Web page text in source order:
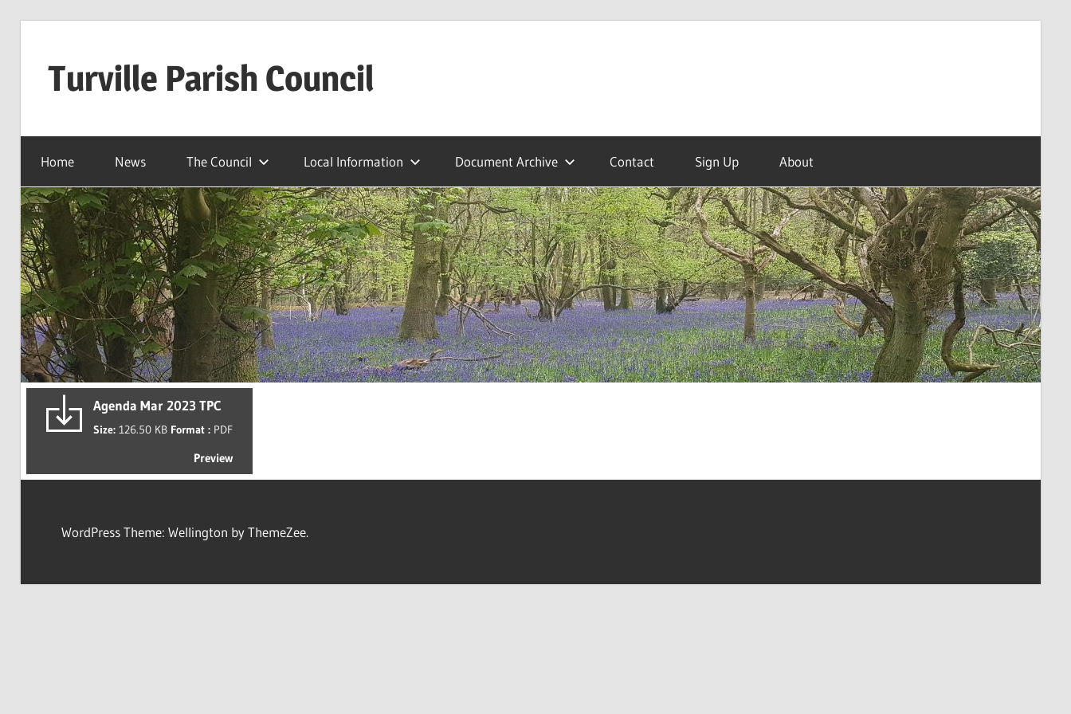
Turville Parish Council
Home News The Council Local Information Document Archive Contact Sign Up About
Agenda Mar 2023 TPC
Size: 126.50 KB Format : PDF
Preview
WordPress Theme: Wellington by ThemeZee.